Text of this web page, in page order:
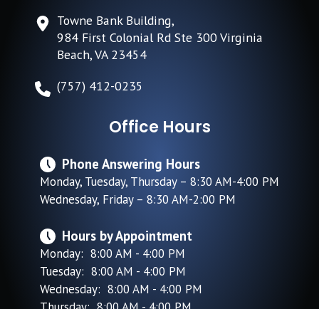
Towne Bank Building,
984 First Colonial Rd Ste 300 Virginia
Beach, VA 23454
(757) 412-0235
Office Hours
Phone Answering Hours
Monday, Tuesday, Thursday – 8:30 AM-4:00 PM
Wednesday, Friday – 8:30 AM-2:00 PM
Hours by Appointment
Monday: 8:00 AM - 4:00 PM
Tuesday: 8:00 AM - 4:00 PM
Wednesday: 8:00 AM - 4:00 PM